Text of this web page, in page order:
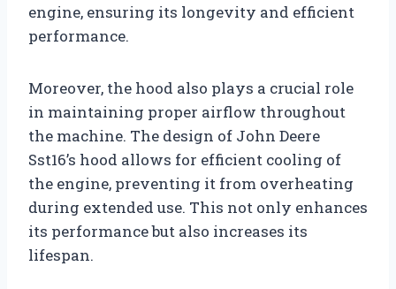
engine, ensuring its longevity and efficient
performance.
Moreover, the hood also plays a crucial role
in maintaining proper airflow throughout
the machine. The design of John Deere
Sst16’s hood allows for efficient cooling of
the engine, preventing it from overheating
during extended use. This not only enhances
its performance but also increases its
lifespan.